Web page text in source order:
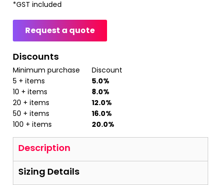
*GST included
Request a quote
Discounts
Minimum purchase
Discount
5 + items
5.0%
10 + items
8.0%
20 + items
12.0%
50 + items
16.0%
100 + items
20.0%
Description
Sizing Details